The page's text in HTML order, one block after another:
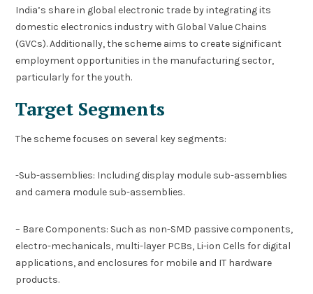
India’s share in global electronic trade by integrating its
domestic electronics industry with Global Value Chains
(GVCs). Additionally, the scheme aims to create significant
employment opportunities in the manufacturing sector,
particularly for the youth.
Target Segments
The scheme focuses on several key segments:
-Sub-assemblies: Including display module sub-assemblies
and camera module sub-assemblies.
– Bare Components: Such as non-SMD passive components,
electro-mechanicals, multi-layer PCBs, Li-ion Cells for digital
applications, and enclosures for mobile and IT hardware
products.